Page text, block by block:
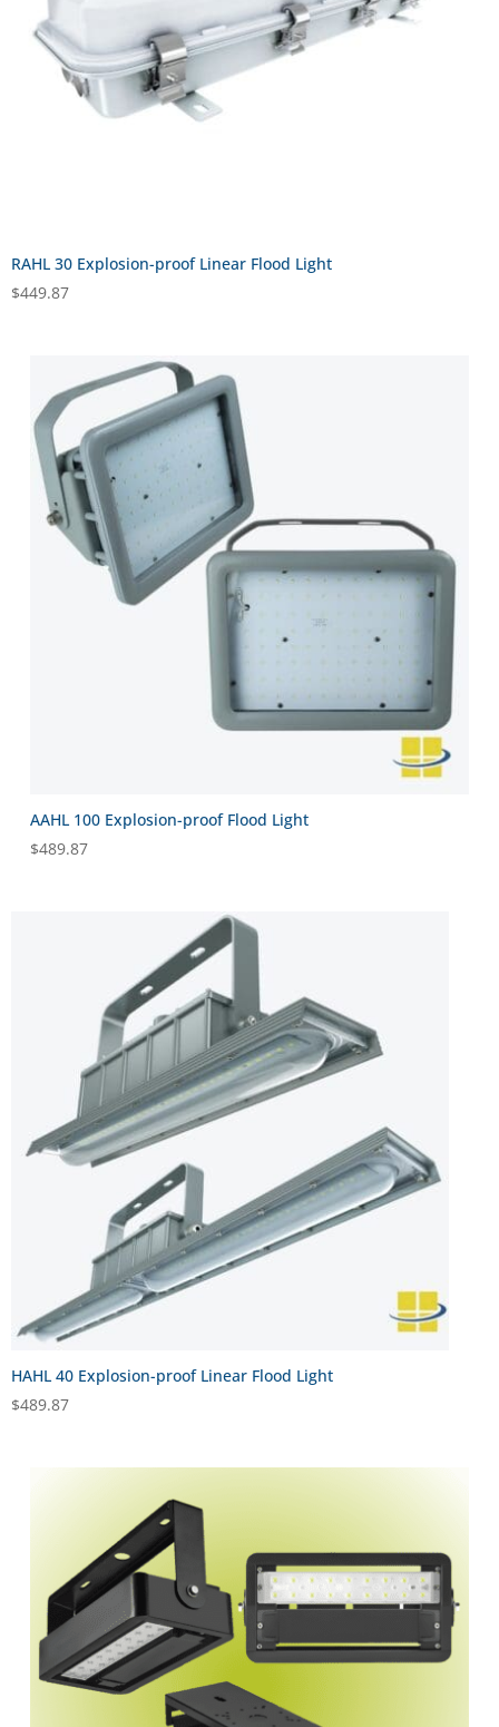
RAHL 30 Explosion-proof Linear Flood Light
$449.87
AAHL 100 Explosion-proof Flood Light
$489.87
HAHL 40 Explosion-proof Linear Flood Light
$489.87